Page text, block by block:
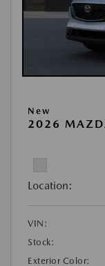
New
2026
Location:
VIN:
Stock:
Exterior Color: